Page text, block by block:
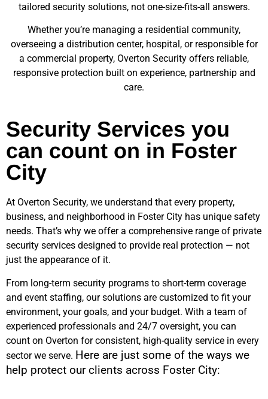
tailored security solutions, not one-size-fits-all answers.
Whether you’re managing a residential community,
overseeing a distribution center, hospital, or responsible for
a commercial property, Overton Security offers reliable,
responsive protection built on experience, partnership and
care.
Security Services you
can count on in Foster
City
At Overton Security, we understand that every property,
business, and neighborhood in Foster City has unique safety
needs. That’s why we offer a comprehensive range of private
security services designed to provide real protection — not
just the appearance of it.
From long-term security programs to short-term coverage
and event staffing, our solutions are customized to fit your
environment, your goals, and your budget. With a team of
experienced professionals and 24/7 oversight, you can
count on Overton for consistent, high-quality service in every
sector we serve. Here are just some of the ways we
help protect our clients across Foster City: